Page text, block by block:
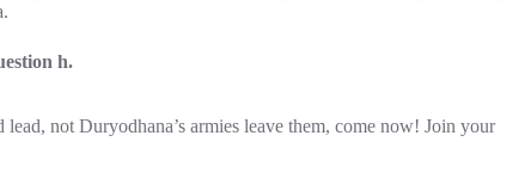
h.
not Duryodhana’s armies leave them, come now! Join your